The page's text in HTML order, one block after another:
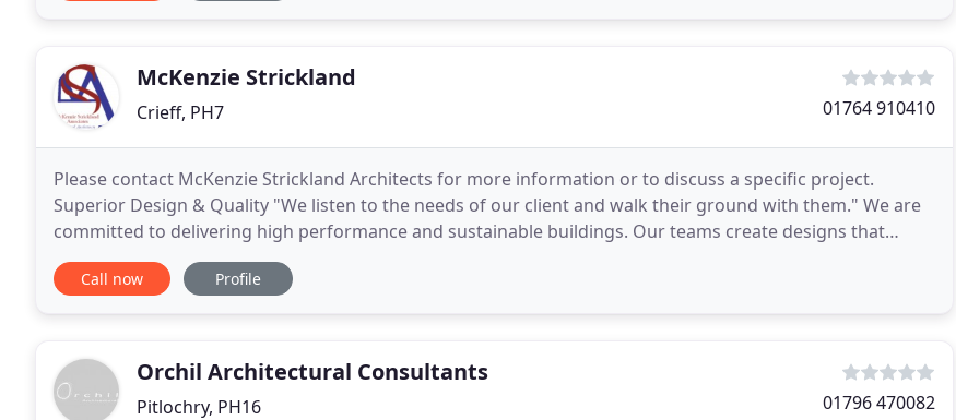
McKenzie Strickland
Crieff, PH7 01764 910410
Please contact McKenzie Strickland Architects for more information or to discuss a specific project.
Superior Design & Quality "We listen to the needs of our client and walk their ground with them." We are
committed to delivering high performance and sustainable buildings. Our teams create designs that
contribute to human well-being and enhance the
Call now Profile
Orchil Architectural Consultants
Pitlochry, PH16 01796 470082